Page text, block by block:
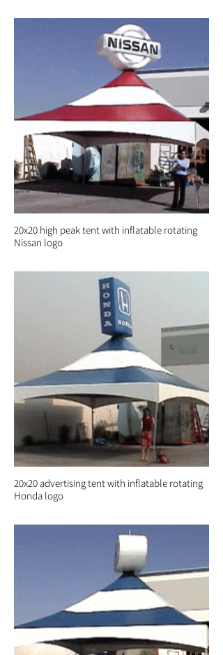
20x20 high peak tent with inflatable rotating
Nissan logo
20x20 advertising tent with inflatable rotating
Honda logo